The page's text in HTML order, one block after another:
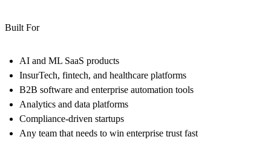
Built For
AI and ML SaaS products
InsurTech, fintech, and healthcare platforms
B2B software and enterprise automation tools
Analytics and data platforms
Compliance-driven startups
Any team that needs to win enterprise trust fast